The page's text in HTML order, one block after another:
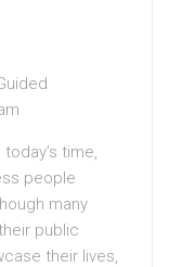
time,
people
many
public
their lives,